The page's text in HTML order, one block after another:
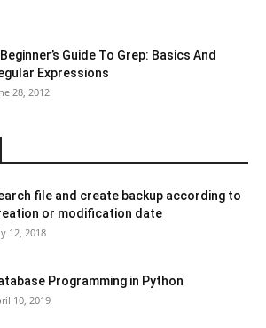
Guide To Grep: Basics And
Expressions
28, 2012
file and create backup according to
or modification date
12, 2018
Programming in Python
10, 2019